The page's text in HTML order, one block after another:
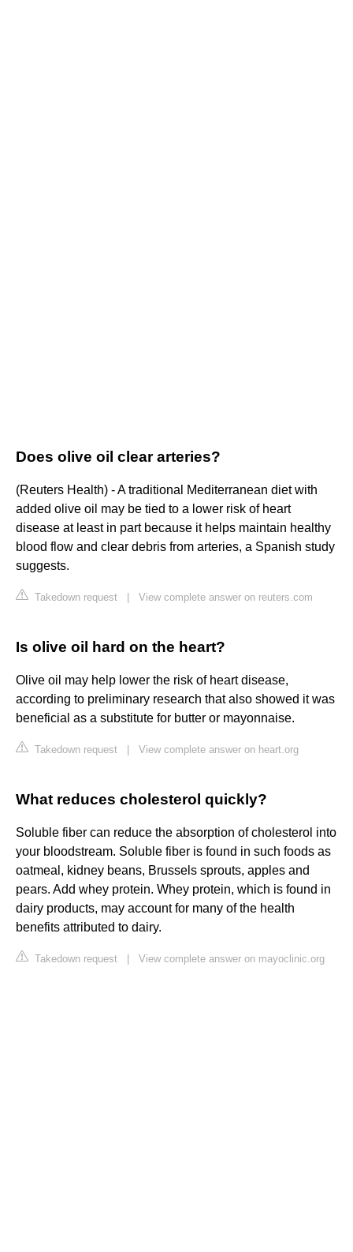
Does olive oil clear arteries?
(Reuters Health) - A traditional Mediterranean diet with
added olive oil may be tied to a lower risk of heart
disease at least in part because it helps maintain healthy
blood flow and clear debris from arteries, a Spanish study
suggests.
Takedown request View complete answer on reuters.com
Is olive oil hard on the heart?
Olive oil may help lower the risk of heart disease,
according to preliminary research that also showed it was
beneficial as a substitute for butter or mayonnaise.
Takedown request View complete answer on heart.org
What reduces cholesterol quickly?
Soluble fiber can reduce the absorption of cholesterol into
your bloodstream. Soluble fiber is found in such foods as
oatmeal, kidney beans, Brussels sprouts, apples and
pears. Add whey protein. Whey protein, which is found in
dairy products, may account for many of the health
benefits attributed to dairy.
Takedown request View complete answer on mayoclinic.org